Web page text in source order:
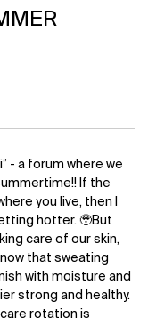
- a forum where we
If the
you live, then I
hotter. 🥹But
care of our skin,
that sweating
with moisture and
strong and healthy.
rotation is